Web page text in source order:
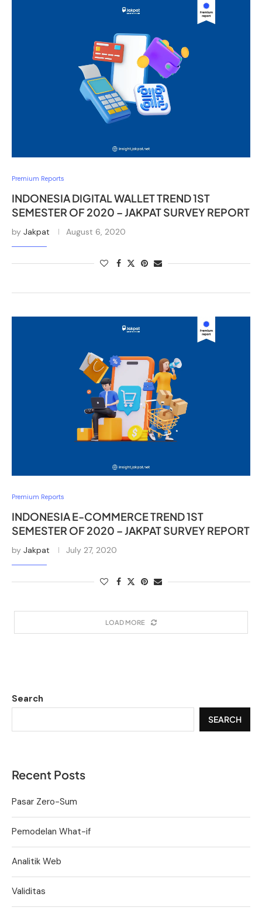
Premium Reports
INDONESIA DIGITAL WALLET TREND 1ST
SEMESTER OF 2020 – JAKPAT SURVEY REPORT
by Jakpat August 6, 2020
Premium Reports
INDONESIA E-COMMERCE TREND 1ST
SEMESTER OF 2020 – JAKPAT SURVEY REPORT
by Jakpat July 27, 2020
LOAD MORE
Search
SEARCH
Recent Posts
Pasar Zero-Sum
Pemodelan What-if
Analitik Web
Validitas